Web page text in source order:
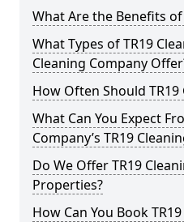
What Are the Benefits of
What Types of TR19
Cleaning Company
How Often Should TR19
What Can You Expect
Company’s TR19
Do We Offer TR19
Properties?
How Can You Book